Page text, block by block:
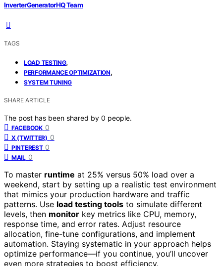
InverterGeneratorHQ Team
TAGS
LOAD TESTING,
PERFORMANCE OPTIMIZATION,
SYSTEM TUNING
SHARE ARTICLE
The post has been shared by 0 people.
FACEBOOK 0
X (TWITTER) 0
PINTEREST 0
MAIL 0
To master runtime at 25% versus 50% load over a
weekend, start by setting up a realistic test environment
that mimics your production hardware and traffic
patterns. Use load testing tools to simulate different
levels, then monitor key metrics like CPU, memory,
response time, and error rates. Adjust resource
allocation, fine-tune configurations, and implement
automation. Staying systematic in your approach helps
optimize performance—if you continue, you’ll uncover
even more strategies to boost efficiency.